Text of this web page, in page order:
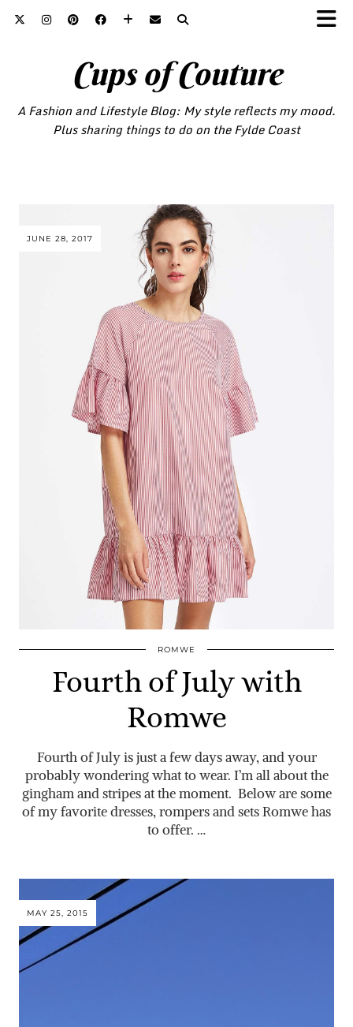
Cups of Couture
A Fashion and Lifestyle Blog: My style reflects my mood.
Plus sharing things to do on the Fylde Coast
JUNE 28, 2017
ROMWE
Fourth of July with
Romwe
Fourth of July is just a few days away, and your
probably wondering what to wear. I’m all about the
gingham and stripes at the moment. Below are some
of my favorite dresses, rompers and sets Romwe has
to offer. …
MAY 25, 2015